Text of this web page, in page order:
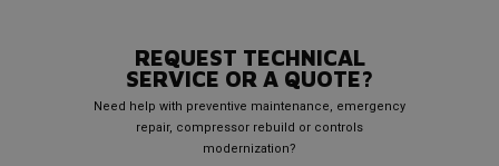
REQUEST TECHNICAL
SERVICE OR A QUOTE?
Need help with preventive maintenance, emergency
repair, compressor rebuild or controls
modernization?